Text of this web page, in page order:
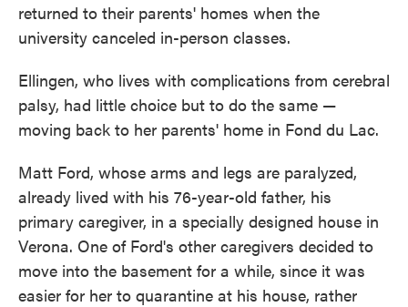
returned to their parents' homes when the
university canceled in-person classes.
Ellingen, who lives with complications from cerebral
palsy, had little choice but to do the same —
moving back to her parents' home in Fond du Lac.
Matt Ford, whose arms and legs are paralyzed,
already lived with his 76-year-old father, his
primary caregiver, in a specially designed house in
Verona. One of Ford's other caregivers decided to
move into the basement for a while, since it was
easier for her to quarantine at his house, rather